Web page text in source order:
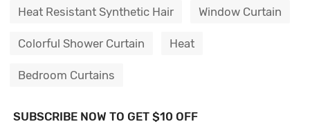
Heat Resistant Synthetic Hair Window Curtain
Colorful Shower Curtain Heat
Bedroom Curtains
SUBSCRIBE NOW TO GET $10 OFF